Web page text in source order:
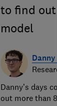
to find out
model
Danny’s days
out more than